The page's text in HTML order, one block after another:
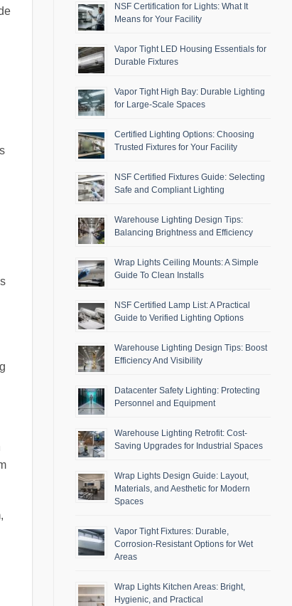
NSF Certification for Lights: What It
Means for Your Facility
Vapor Tight LED Housing Essentials for
Durable Fixtures
Vapor Tight High Bay: Durable Lighting
for Large-Scale Spaces
Certified Lighting Options: Choosing
Trusted Fixtures for Your Facility
NSF Certified Fixtures Guide: Selecting
Safe and Compliant Lighting
Warehouse Lighting Design Tips:
Balancing Brightness and Efficiency
Wrap Lights Ceiling Mounts: A Simple
Guide To Clean Installs
NSF Certified Lamp List: A Practical
Guide to Verified Lighting Options
Warehouse Lighting Design Tips: Boost
Efficiency And Visibility
Datacenter Safety Lighting: Protecting
Personnel and Equipment
Warehouse Lighting Retrofit: Cost-
Saving Upgrades for Industrial Spaces
Wrap Lights Design Guide: Layout,
Materials, and Aesthetic for Modern
Spaces
Vapor Tight Fixtures: Durable,
Corrosion-Resistant Options for Wet
Areas
Wrap Lights Kitchen Areas: Bright,
Hygienic, and Practical